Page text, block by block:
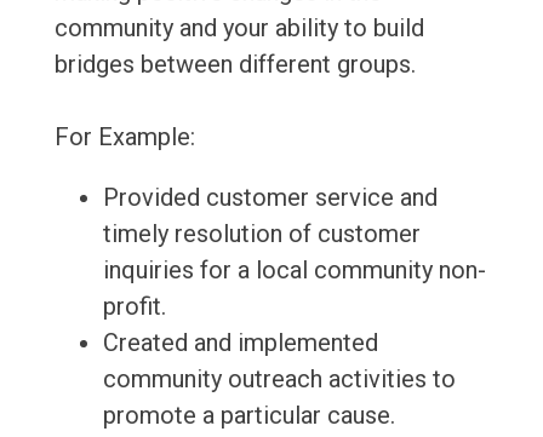
community and your ability to build
bridges between different groups.
For Example:
Provided customer service and
timely resolution of customer
inquiries for a local community non-
profit.
Created and implemented
community outreach activities to
promote a particular cause.